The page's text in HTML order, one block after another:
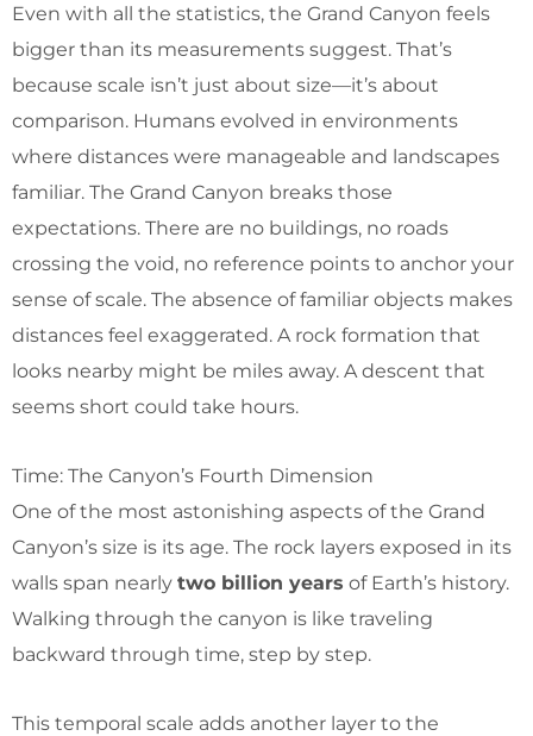
Even with all the statistics, the Grand Canyon feels
bigger than its measurements suggest. That’s
because scale isn’t just about size—it’s about
comparison. Humans evolved in environments
where distances were manageable and landscapes
familiar. The Grand Canyon breaks those
expectations. There are no buildings, no roads
crossing the void, no reference points to anchor your
sense of scale. The absence of familiar objects makes
distances feel exaggerated. A rock formation that
looks nearby might be miles away. A descent that
seems short could take hours.
Time: The Canyon’s Fourth Dimension
One of the most astonishing aspects of the Grand
Canyon’s size is its age. The rock layers exposed in its
walls span nearly two billion years of Earth’s history.
Walking through the canyon is like traveling
backward through time, step by step.
This temporal scale adds another layer to the